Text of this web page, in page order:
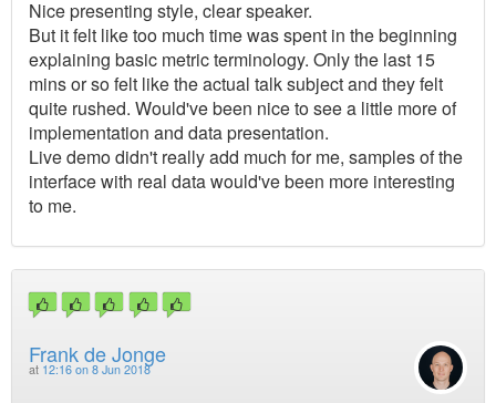
Nice presenting style, clear speaker.
But it felt like too much time was spent in the beginning
explaining basic metric terminology. Only the last 15
mins or so felt like the actual talk subject and they felt
quite rushed. Would've been nice to see a little more of
implementation and data presentation.
Live demo didn't really add much for me, samples of the
interface with real data would've been more interesting
to me.
Frank de Jonge
at 12:16 on 8 Jun 2018